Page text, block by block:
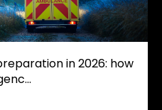
in 2026: how